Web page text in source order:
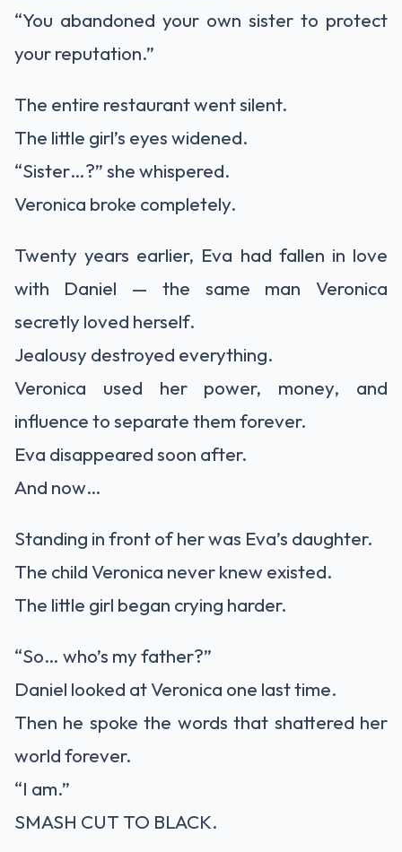
“You abandoned your own sister to protect
your reputation.”
The entire restaurant went silent.
The little girl’s eyes widened.
“Sister…?” she whispered.
Veronica broke completely.
Twenty years earlier, Eva had fallen in love
with Daniel — the same man Veronica
secretly loved herself.
Jealousy destroyed everything.
Veronica used her power, money, and
influence to separate them forever.
Eva disappeared soon after.
And now…
Standing in front of her was Eva’s daughter.
The child Veronica never knew existed.
The little girl began crying harder.
“So… who’s my father?”
Daniel looked at Veronica one last time.
Then he spoke the words that shattered her
world forever.
“I am.”
SMASH CUT TO BLACK.